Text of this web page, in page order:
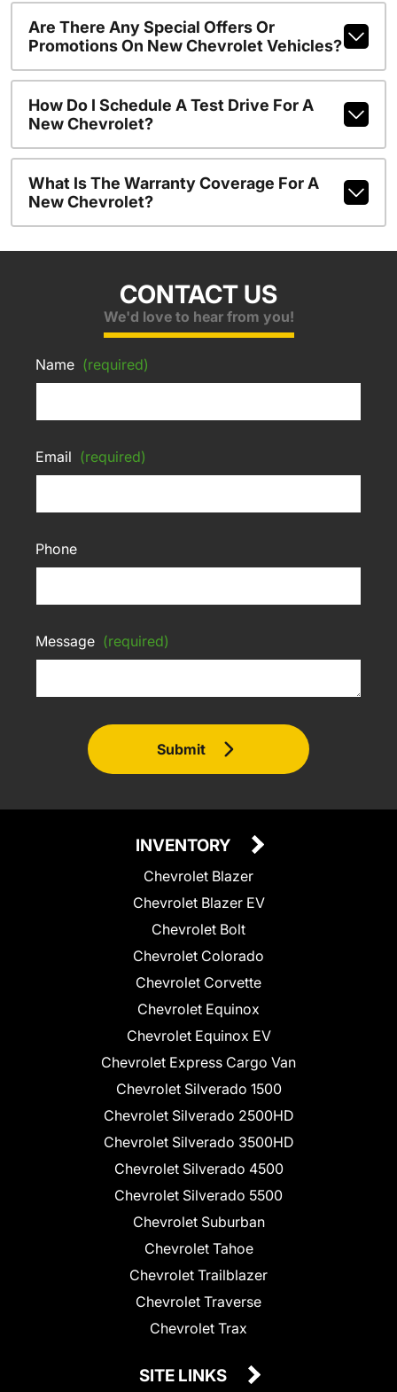
Are There Any Special Offers Or
Promotions On New Chevrolet Vehicles?
How Do I Schedule A Test Drive For A
New Chevrolet?
What Is The Warranty Coverage For A
New Chevrolet?
CONTACT US
We'd love to hear from you!
Name (required)
Email (required)
Phone
Message (required)
Submit
INVENTORY
Chevrolet Blazer
Chevrolet Blazer EV
Chevrolet Bolt
Chevrolet Colorado
Chevrolet Corvette
Chevrolet Equinox
Chevrolet Equinox EV
Chevrolet Express Cargo Van
Chevrolet Silverado 1500
Chevrolet Silverado 2500HD
Chevrolet Silverado 3500HD
Chevrolet Silverado 4500
Chevrolet Silverado 5500
Chevrolet Suburban
Chevrolet Tahoe
Chevrolet Trailblazer
Chevrolet Traverse
Chevrolet Trax
SITE LINKS